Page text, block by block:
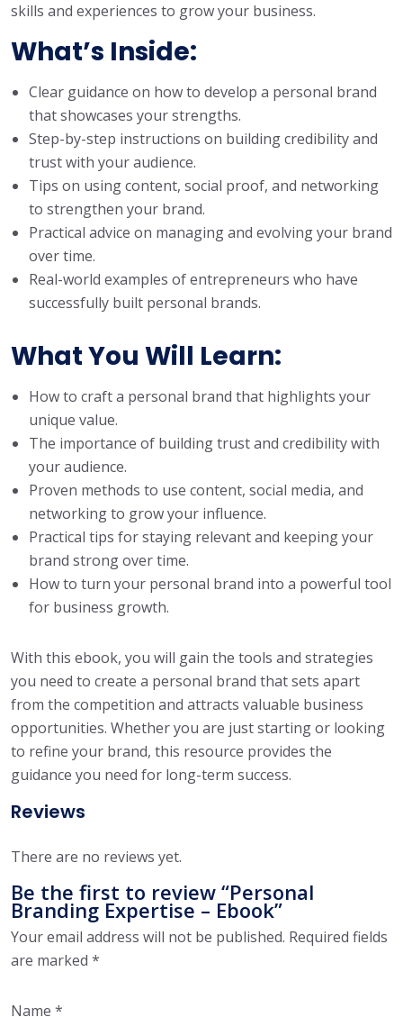
skills and experiences to grow your business.
What’s Inside:
Clear guidance on how to develop a personal brand
that showcases your strengths.
Step-by-step instructions on building credibility and
trust with your audience.
Tips on using content, social proof, and networking
to strengthen your brand.
Practical advice on managing and evolving your brand
over time.
Real-world examples of entrepreneurs who have
successfully built personal brands.
What You Will Learn:
How to craft a personal brand that highlights your
unique value.
The importance of building trust and credibility with
your audience.
Proven methods to use content, social media, and
networking to grow your influence.
Practical tips for staying relevant and keeping your
brand strong over time.
How to turn your personal brand into a powerful tool
for business growth.
With this ebook, you will gain the tools and strategies
you need to create a personal brand that sets apart
from the competition and attracts valuable business
opportunities. Whether you are just starting or looking
to refine your brand, this resource provides the
guidance you need for long-term success.
Reviews
There are no reviews yet.
Be the first to review “Personal
Branding Expertise – Ebook”
Your email address will not be published. Required fields
are marked *
Name *